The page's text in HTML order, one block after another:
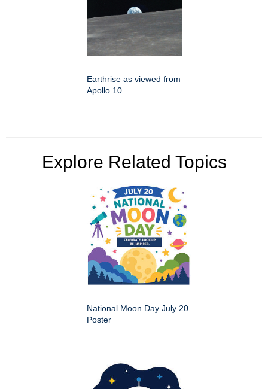
Earthrise as viewed from
Apollo 10
Explore Related Topics
National Moon Day July 20
Poster